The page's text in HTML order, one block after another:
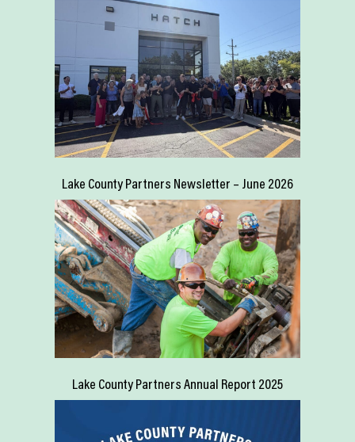
Lake County Partners Newsletter – June 2026
Lake County Partners Annual Report 2025